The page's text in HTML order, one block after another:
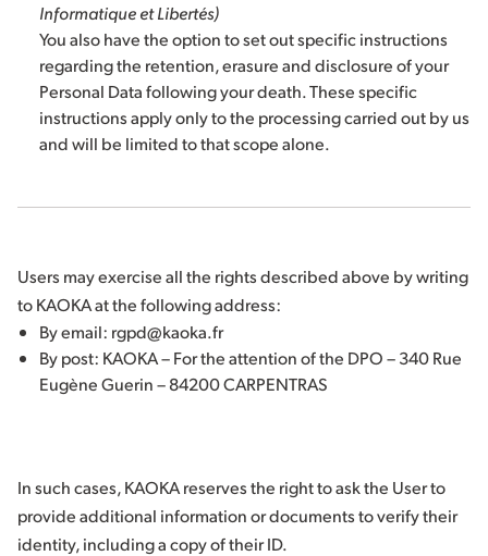
Informatique et Libertés)
You also have the option to set out specific instructions
regarding the retention, erasure and disclosure of your
Personal Data following your death. These specific
instructions apply only to the processing carried out by us
and will be limited to that scope alone.
Users may exercise all the rights described above by writing
to KAOKA at the following address:
By email: rgpd@kaoka.fr
By post: KAOKA – For the attention of the DPO – 340 Rue
Eugène Guerin – 84200 CARPENTRAS
In such cases, KAOKA reserves the right to ask the User to
provide additional information or documents to verify their
identity, including a copy of their ID.